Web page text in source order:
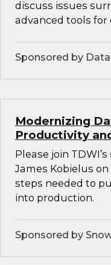
discuss issues
advanced tools for
Sponsored by
Modernizing
Productivity
Please join
James Kobielus
steps needed to
into production.
Sponsored by